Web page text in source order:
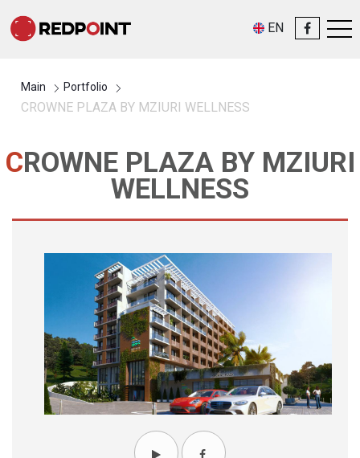
EN
Main Portfolio
CROWNE PLAZA BY MZIURI WELLNESS
CROWNE PLAZA BY MZIURI
WELLNESS